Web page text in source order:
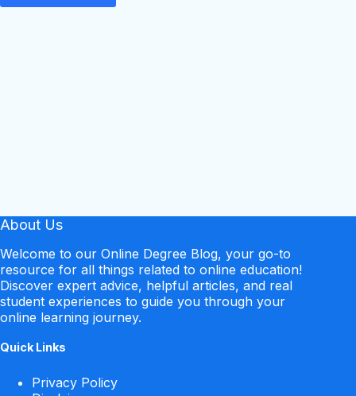
About Us
Welcome to our Online Degree Blog, your go-to
resource for all things related to online education!
Discover expert advice, helpful articles, and real
student experiences to guide you through your
online learning journey.
Quick Links
Privacy Policy